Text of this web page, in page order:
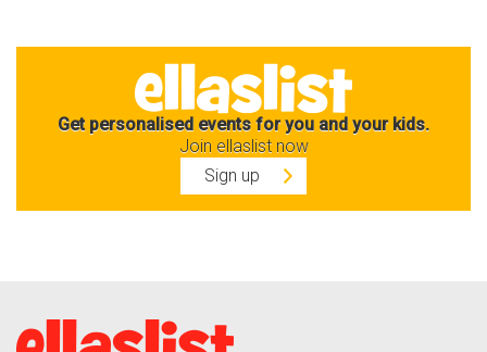
Get personalised events for you and your kids.
Join ellaslist now
Sign up